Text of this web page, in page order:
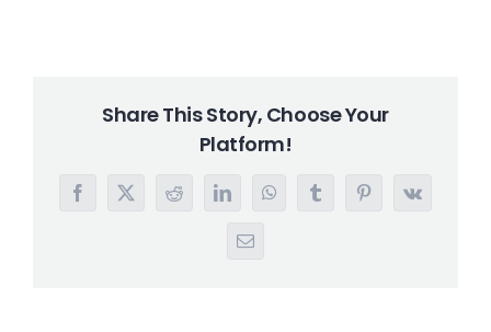
Share This Story, Choose Your
Platform!
Facebook
X RedditLinkedInWhatsAppTumblrPinterest
Vk
Email